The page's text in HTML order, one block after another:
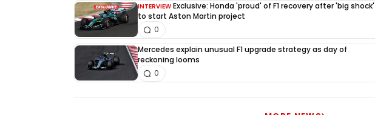
INTERVIEW Exclusive: Honda 'proud' of F1 recovery after 'big shock'
to start Aston Martin project
0
Mercedes explain unusual F1 upgrade strategy as day of
reckoning looms
0